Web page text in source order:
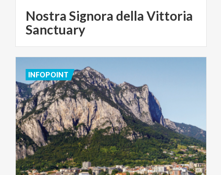
Nostra Signora della Vittoria
Sanctuary
INFOPOINT